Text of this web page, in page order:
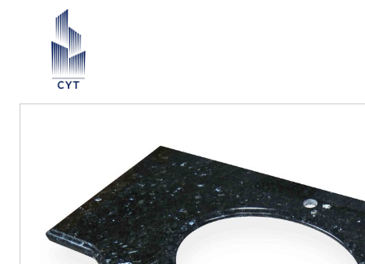
Return List